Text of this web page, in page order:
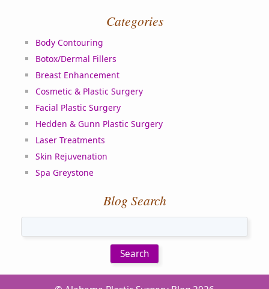
Categories
Body Contouring
Botox/Dermal Fillers
Breast Enhancement
Cosmetic & Plastic Surgery
Facial Plastic Surgery
Hedden & Gunn Plastic Surgery
Laser Treatments
Skin Rejuvenation
Spa Greystone
Blog Search